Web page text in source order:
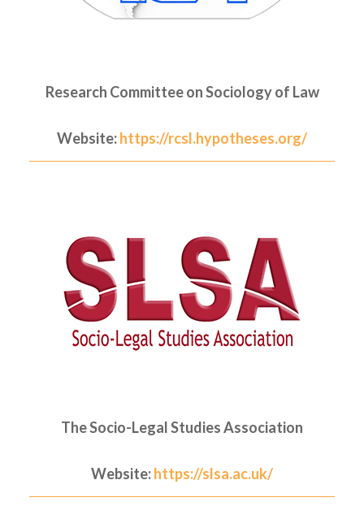
Research Committee on Sociology of Law
Website:https://rcsl.hypotheses.org/
The Socio-Legal Studies Association
Website:https://slsa.ac.uk/